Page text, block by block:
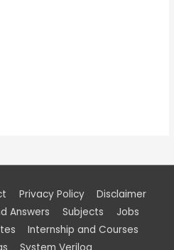
Privacy Policy
Disclaimer
Answers
Subjects
Jobs
Internship and Courses
System Verilog